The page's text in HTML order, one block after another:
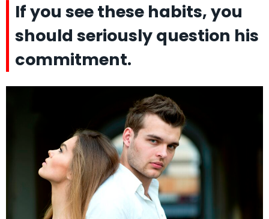
If you see these habits, you
should seriously question his
commitment.